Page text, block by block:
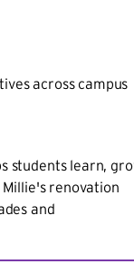
across campus
students learn,
renovation
and